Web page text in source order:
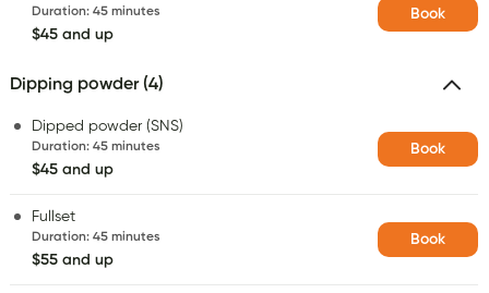
Duration: 45 minutes
$45 and up
Book
Dipping powder (4)
Dipped powder (SNS)
Duration: 45 minutes
$45 and up
Book
Fullset
Duration: 45 minutes
$55 and up
Book